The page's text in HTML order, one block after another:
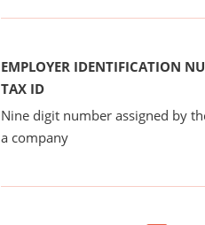
EMPLOYER IDENTIFICATION
TAX ID
Nine digit number assigned by
a company